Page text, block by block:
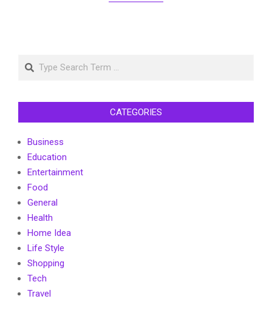
Search
CATEGORIES
Business
Education
Entertainment
Food
General
Health
Home Idea
Life Style
Shopping
Tech
Travel